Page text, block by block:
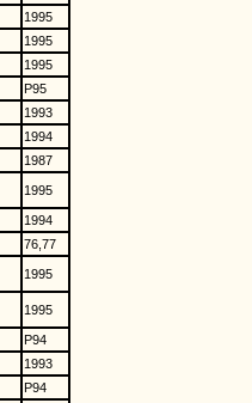
1995
1995
1995
P95
1993
1994
1987
1995
1994
76,77
1995
1995
P94
1993
P94